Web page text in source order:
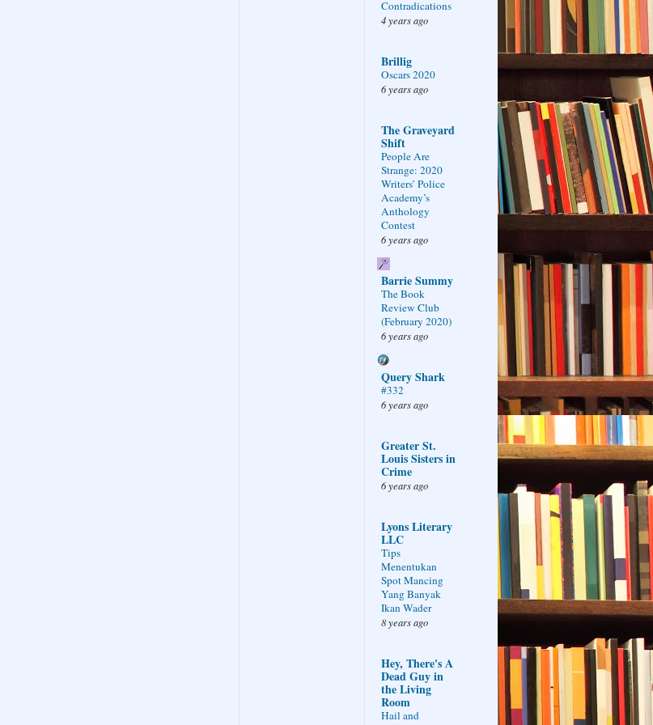
Contradications
4 years ago
Brillig
Oscars 2020
6 years ago
The Graveyard
Shift
People Are
Strange: 2020
Writers’ Police
Academy’s
Anthology
Contest
6 years ago
Barrie Summy
The Book
Review Club
(February 2020)
6 years ago
Query Shark
#332
6 years ago
Greater St.
Louis Sisters in
Crime
6 years ago
Lyons Literary
LLC
Tips
Menentukan
Spot Mancing
Yang Banyak
Ikan Wader
8 years ago
Hey, There's A
Dead Guy in
the Living
Room
Hail and